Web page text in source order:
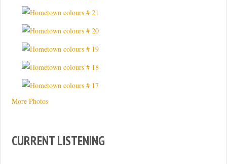
More Photos
CURRENT LISTENING